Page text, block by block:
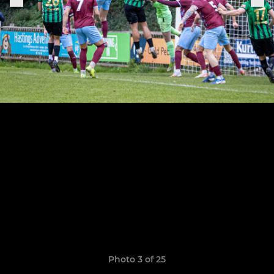
Photo 3 of 25